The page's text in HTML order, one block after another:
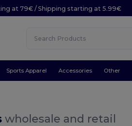
at 79€ / Shipping starting at 5.99€
Sports Apparel Accessories Other
wholesale and retail